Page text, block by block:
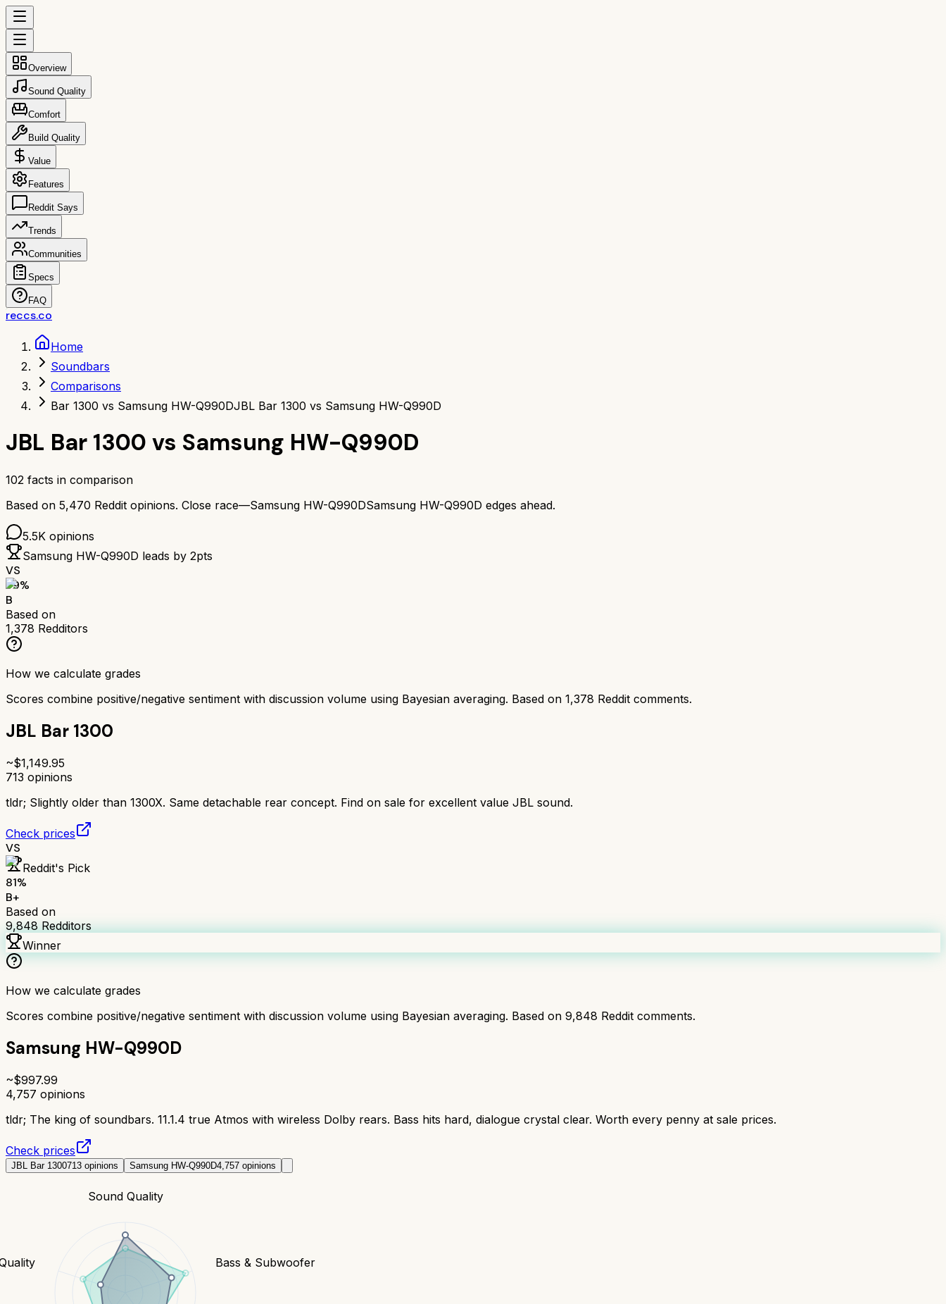
Overview
Sound Quality
Comfort
Build Quality
Value
Features
Reddit Says
Trends
Communities
Specs
FAQ
reccs.co
Home
Soundbars
Comparisons
Bar 1300 vs Samsung HW-Q990DJBL Bar 1300 vs Samsung HW-Q990D
JBL Bar 1300 vs Samsung HW-Q990D
102 facts in comparison
Based on 5,470 Reddit opinions. Close race—Samsung HW-Q990DSamsung HW-Q990D edges ahead.
5.5K opinions
Samsung HW-Q990D leads by 2pts
VS
79%
B
Based on
1,378 Redditors
How we calculate grades
Scores combine positive/negative sentiment with discussion volume using Bayesian averaging. Based on 1,378 Reddit comments.
JBL Bar 1300
~$1,149.95
713 opinions
tldr; Slightly older than 1300X. Same detachable rear concept. Find on sale for excellent value JBL sound.
Check prices
VS
Reddit's Pick
81%
B+
Based on
9,848Redditors
Winner
How we calculate grades
Scores combine positive/negative sentiment with discussion volume using Bayesian averaging. Based on 9,848 Reddit comments.
Samsung HW-Q990D
~$997.99
4,757 opinions
tldr; The king of soundbars. 11.1.4 true Atmos with wireless Dolby rears. Bass hits hard, dialogue crystal clear. Worth every penny at sale prices.
Check prices
JBL Bar 1300713 opinions Samsung HW-Q990D4,757 opinions
Sound Quality
Bass & Subwoofer